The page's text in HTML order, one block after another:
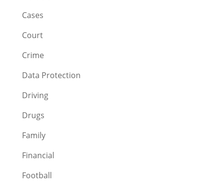
Cases
Court
Crime
Data Protection
Driving
Drugs
Family
Financial
Football